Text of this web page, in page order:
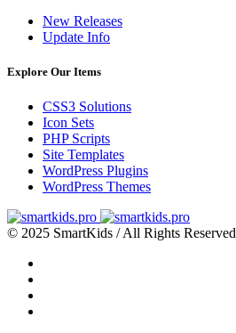
New Releases
Update Info
Explore Our Items
CSS3 Solutions
Icon Sets
PHP Scripts
Site Templates
WordPress Plugins
WordPress Themes
© 2025 SmartKids / All Rights Reserved